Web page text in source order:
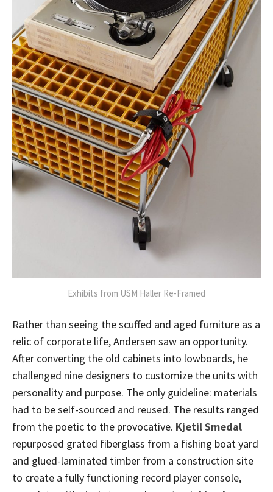
Exhibits from USM Haller Re-Framed
Rather than seeing the scuffed and aged furniture as a
relic of corporate life, Andersen saw an opportunity.
After converting the old cabinets into lowboards, he
challenged nine designers to customize the units with
personality and purpose. The only guideline: materials
had to be self-sourced and reused. The results ranged
from the poetic to the provocative. Kjetil Smedal
repurposed grated fiberglass from a fishing boat yard
and glued-laminated timber from a construction site
to create a fully functioning record player console,